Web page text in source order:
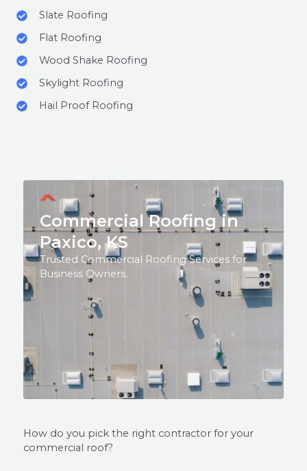
Slate Roofing
Flat Roofing
Wood Shake Roofing
Skylight Roofing
Hail Proof Roofing
Commercial Roofing in
Paxico, KS
Trusted Commercial Roofing Services for
Business Owners.
How do you pick the right contractor for your
commercial roof?